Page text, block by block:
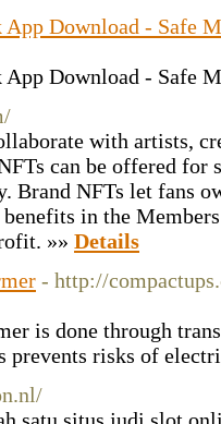
Download - Safe
App Download - Safe
with artists,
can be offered
Brand NFTs let fans
in the
»» Details
- http://
is done through
risks of